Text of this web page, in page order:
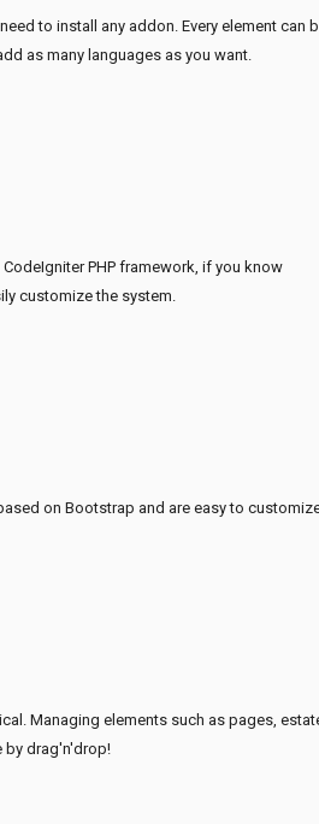
to install any addon. Every element can
as many languages as you want.
PHP framework, if you know
customize the system.
on Bootstrap and are easy to
Managing elements such as pages,
by drag'n'drop!